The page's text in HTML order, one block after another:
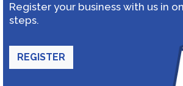
Register your business with us in
steps.
REGISTER